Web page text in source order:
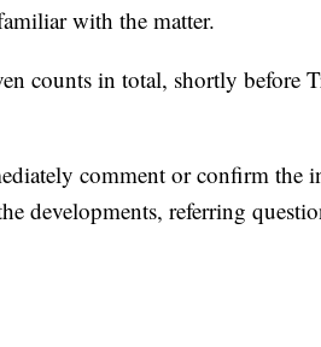
with the matter.
counts in total, shortly before
comment or confirm the
developments, referring